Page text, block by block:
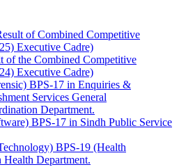
of Combined Competitive
Executive Cadre)
of the Combined Competitive
Executive Cadre)
BPS-17 in Enquiries &
Services General
Department.
BPS-17 in Sindh Public Service
BPS-19 (Health
Health Department.